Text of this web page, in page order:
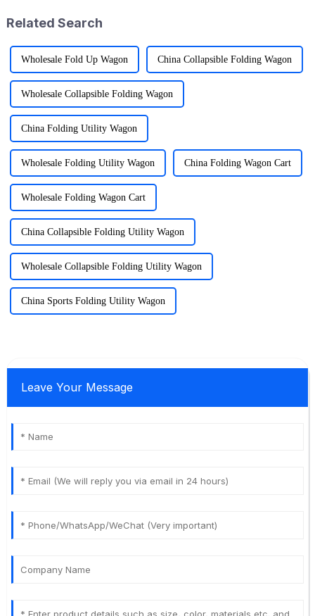
Related Search
Wholesale Fold Up Wagon China Collapsible Folding Wagon
Wholesale Collapsible Folding Wagon
China Folding Utility Wagon
Wholesale Folding Utility Wagon China Folding Wagon Cart
Wholesale Folding Wagon Cart
China Collapsible Folding Utility Wagon
Wholesale Collapsible Folding Utility Wagon
China Sports Folding Utility Wagon
Leave Your Message